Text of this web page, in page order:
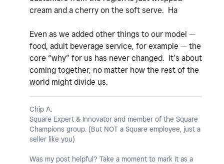
cream and a cherry on the soft serve. Ha
Even as we added other things to our model —
food, adult beverage service, for example — the
core “why” for us has never changed. It’s about
coming together, no matter how the rest of the
world might divide us.
Chip A.
Square Expert & Innovator and member of the Square
Champions group. (But NOT a Square employee, just a
seller like you)
Was my post helpful? Take a moment to mark it as a